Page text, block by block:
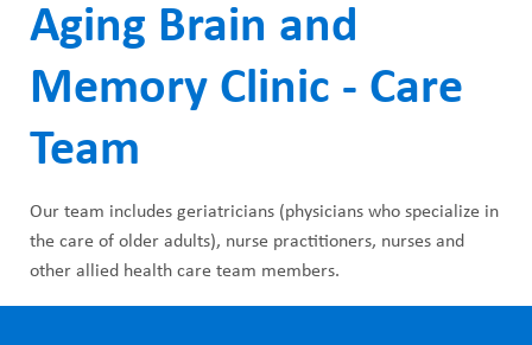
Aging Brain and
Memory Clinic - Care
Team
Our team includes geriatricians (physicians who specialize in
the care of older adults), nurse practitioners, nurses and
other allied health care team members.